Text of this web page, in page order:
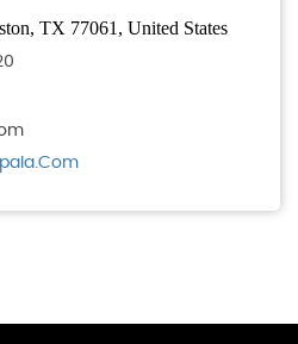
TX 77061, United States